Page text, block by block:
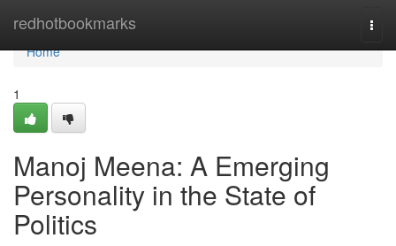
redhotbookmarks
Home
Home
1
Manoj Meena: A Emerging
Personality in the State of
Politics